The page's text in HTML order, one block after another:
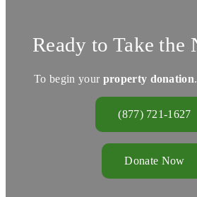
Ready to Take the
To begin your property donation
(877) 721-1627
Donate Now